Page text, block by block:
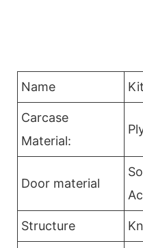
Name
Carcase
Material:
Door material
Structure